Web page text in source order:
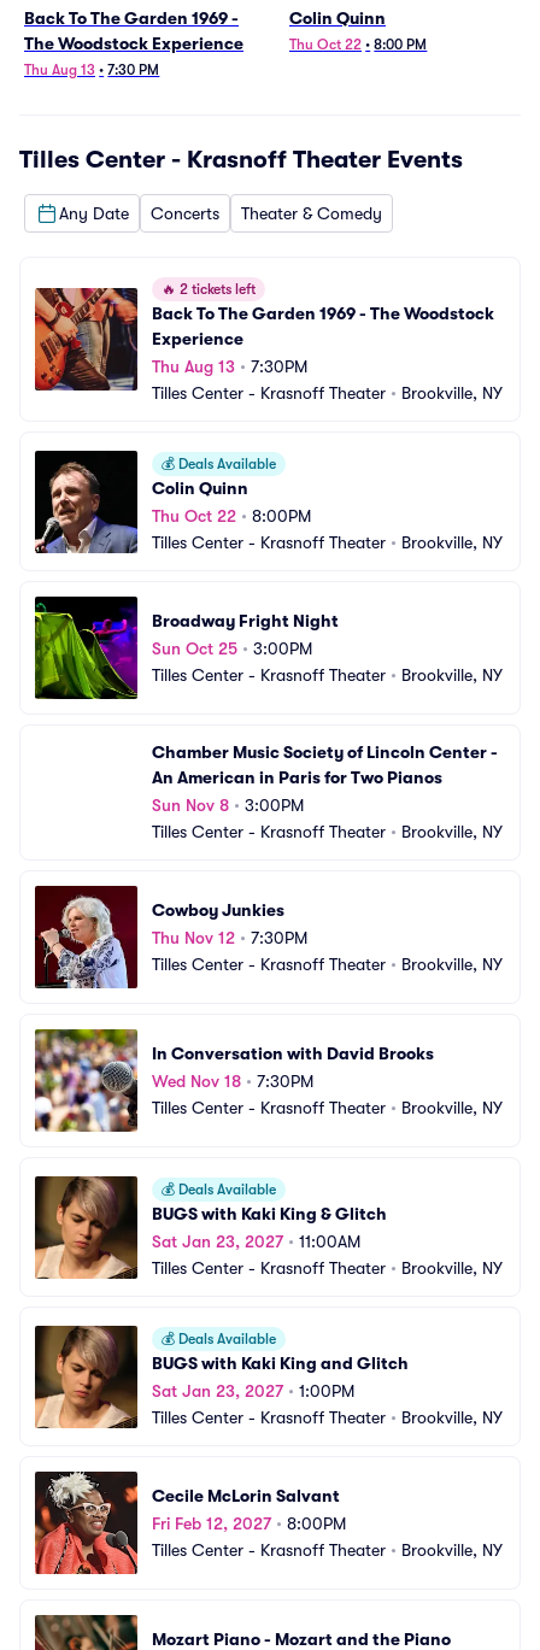
Back To The Garden 1969 -
The Woodstock Experience
Thu Aug 13 • 7:30 PM
Colin Quinn
Thu Oct 22 • 8:00 PM
Tilles Center - Krasnoff Theater Events
Any Date Concerts Theater & Comedy
🔥 2 tickets left
Back To The Garden 1969 - The Woodstock
Experience
Thu Aug 13 • 7:30PM
Tilles Center - Krasnoff Theater • Brookville, NY
💰 Deals Available
Colin Quinn
Thu Oct 22 • 8:00PM
Tilles Center - Krasnoff Theater • Brookville, NY
Broadway Fright Night
Sun Oct 25 • 3:00PM
Tilles Center - Krasnoff Theater • Brookville, NY
Chamber Music Society of Lincoln Center -
An American in Paris for Two Pianos
Sun Nov 8 • 3:00PM
Tilles Center - Krasnoff Theater • Brookville, NY
Cowboy Junkies
Thu Nov 12 • 7:30PM
Tilles Center - Krasnoff Theater • Brookville, NY
In Conversation with David Brooks
Wed Nov 18 • 7:30PM
Tilles Center - Krasnoff Theater • Brookville, NY
💰 Deals Available
BUGS with Kaki King & Glitch
Sat Jan 23, 2027• 11:00AM
Tilles Center - Krasnoff Theater • Brookville, NY
💰 Deals Available
BUGS with Kaki King and Glitch
Sat Jan 23, 2027• 1:00PM
Tilles Center - Krasnoff Theater • Brookville, NY
Cecile McLorin Salvant
Fri Feb 12, 2027• 8:00PM
Tilles Center - Krasnoff Theater • Brookville, NY
Mozart Piano - Mozart and the Piano